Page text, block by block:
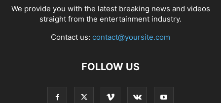
We provide you with the latest breaking news and videos
straight from the entertainment industry.
Contact us: contact@yoursite.com
FOLLOW US